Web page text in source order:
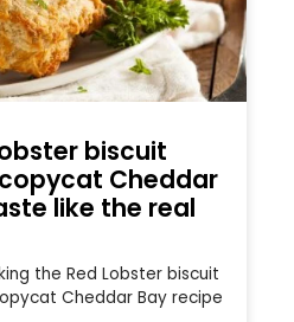
biscuit
Cheddar
like the real
the Red Lobster biscuit
Cheddar Bay recipe